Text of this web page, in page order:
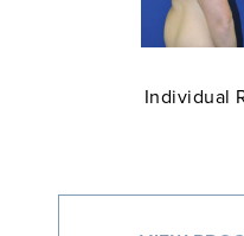
Individual